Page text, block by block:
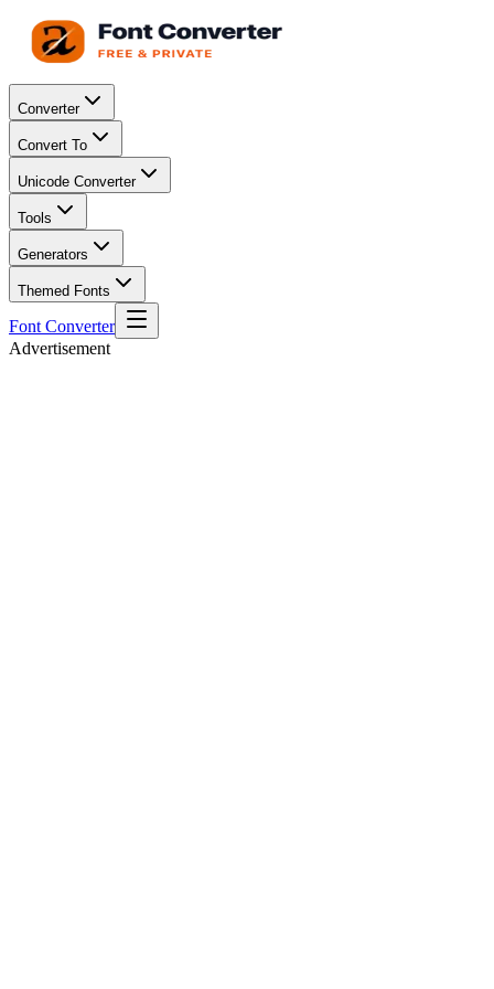
Converter
Convert To
Unicode Converter
Tools
Generators
Themed Fonts
Font Converter
Advertisement